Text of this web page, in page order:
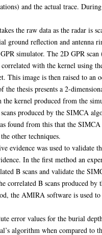
and the actual trace.
the raw data as the radar is
ground reflection and antenna
simulator. The 2D GPR
with the kernel using
This image is then raised to an
the thesis presents a 2-
the kernel produced from the
produced by the SIMCA
found from this that the
other techniques.
evidence was used to validate
In the first method an
B scans and validate the
correlated B scans produced
the AMIRA software is used
error values for the burial
algorithm when compared to